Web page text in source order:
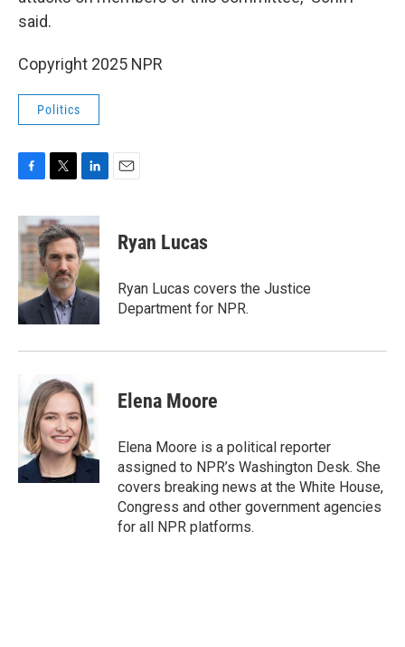
said.
Copyright 2025 NPR
Politics
c
e
b
o
k
i
t
t
e
r
n
k
e
d
I
n
Ryan Lucas
Ryan Lucas covers the Justice
Department for NPR.
Elena Moore
Elena Moore is a political reporter
assigned to NPR’s Washington Desk. She
covers breaking news at the White House,
Congress and other government agencies
for all NPR platforms.